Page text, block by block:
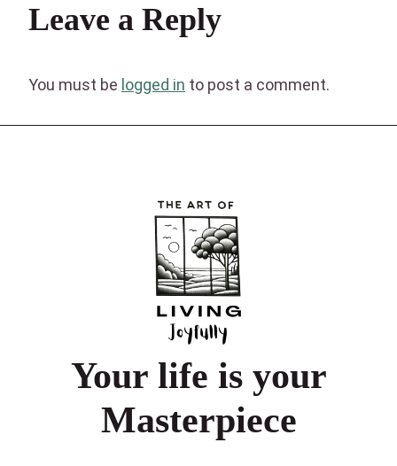
Leave a Reply
You must be logged in to post a comment.
Your life is your
Masterpiece